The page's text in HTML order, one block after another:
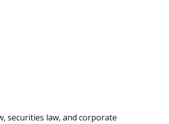
securities law, and corporate